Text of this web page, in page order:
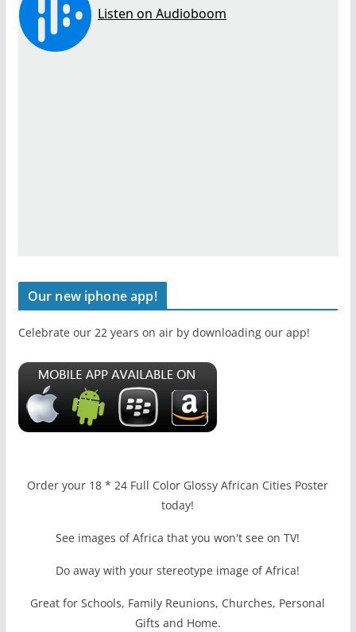
Our new iphone app!
Celebrate our 22 years on air by downloading our app!
Order your 18 * 24 Full Color Glossy African Cities Poster
today!
See images of Africa that you won't see on TV!
Do away with your stereotype image of Africa!
Great for Schools, Family Reunions, Churches, Personal
Gifts and Home.